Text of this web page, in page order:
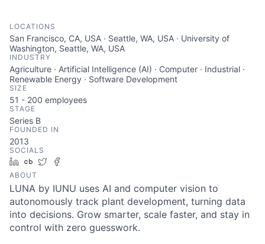
LOCATIONS
San Francisco, CA, USA · Seattle, WA, USA · University of
Washington, Seattle, WA, USA
INDUSTRY
Agriculture · Artificial Intelligence (AI) · Computer · Industrial ·
Renewable Energy · Software Development
SIZE
51 - 200 employees
STAGE
Series B
FOUNDED IN
2013
SOCIALS
LinkedIn
Crunchbase
Twitter
ABOUT
LUNA by IUNU uses AI and computer vision to
autonomously track plant development, turning data
into decisions. Grow smarter, scale faster, and stay in
control with zero guesswork.